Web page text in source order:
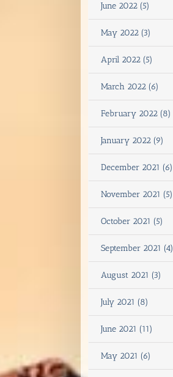
June 2022 (5)
May 2022 (3)
April 2022 (5)
March 2022 (6)
February 2022 (8)
January 2022 (9)
December 2021 (6)
November 2021 (5)
October 2021 (5)
September 2021 (4)
August 2021 (3)
July 2021 (8)
June 2021 (11)
May 2021 (6)